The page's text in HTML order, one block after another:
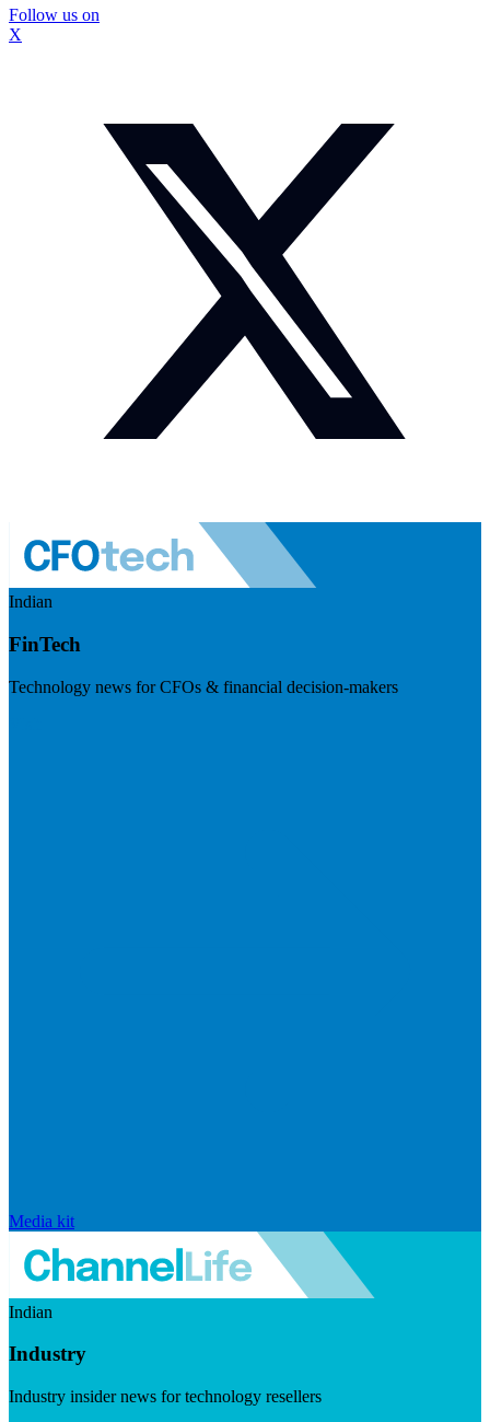
Follow us on
X
Indian
FinTech
Technology news for CFOs & financial decision-makers
Media kit
Indian
Industry
Industry insider news for technology resellers